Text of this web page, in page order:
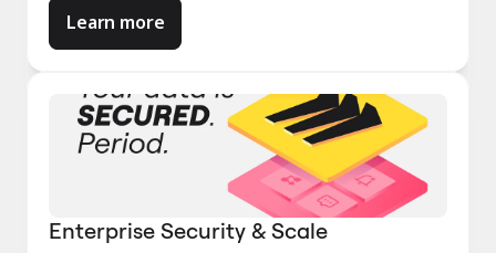
Learn more
Enterprise Security & Scale